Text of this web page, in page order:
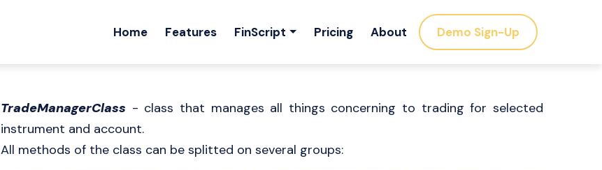
Home Features FinScript Pricing About Demo Sign-Up
TradeManagerClass - class that manages all things concerning to trading for selected
instrument and account.
All methods of the class can be splitted on several groups: